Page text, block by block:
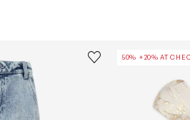
Save to wishlist
Remove from
50% +20% AT